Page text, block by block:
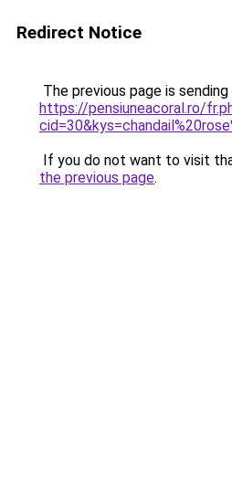
Redirect Notice
The previous page is
https://pensiuneacoral.ro/
If you do not want to visit
the previous page.